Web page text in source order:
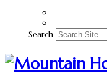
Search